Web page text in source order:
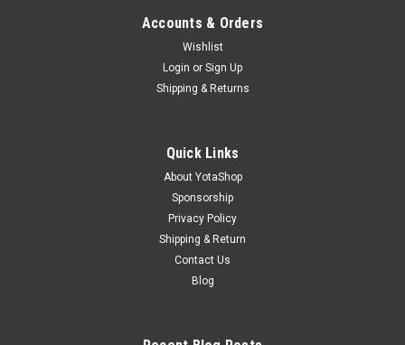
Accounts & Orders
Wishlist
Login or Sign Up
Shipping & Returns
Quick Links
About YotaShop
Sponsorship
Privacy Policy
Shipping & Return
Contact Us
Blog